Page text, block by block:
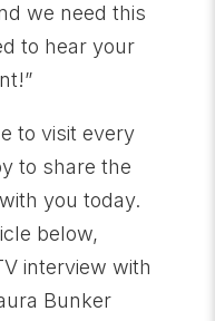
we need this
to hear your
to visit every
to share the
you today.
below,
interview with
Bunker